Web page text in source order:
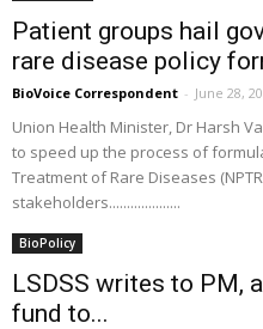
Patient groups hail
rare disease policy
BioVoice Correspondent - June 28,
Union Health Minister, Dr Harsh
to speed up the process of
Treatment of Rare Diseases
stakeholders....................
BioPolicy
LSDSS writes to PM,
fund to...